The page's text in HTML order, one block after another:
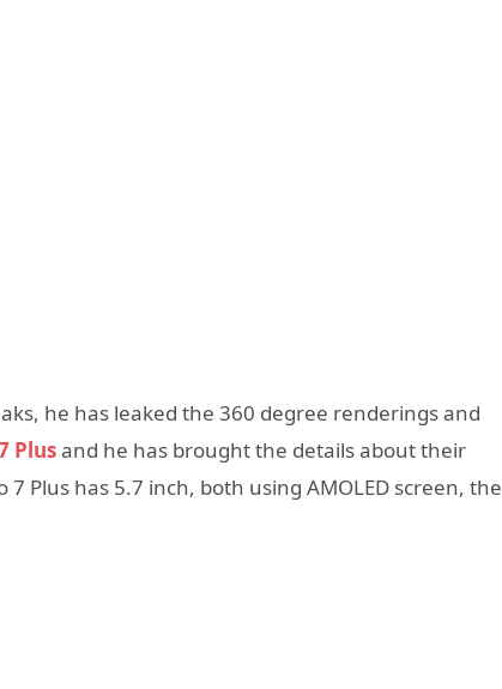
he has leaked the 360 degree renderings and
Plusand he has brought the details about their
7 Plus has 5.7 inch, both using AMOLED screen, the